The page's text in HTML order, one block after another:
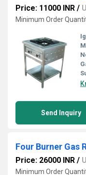
Price: 11000 INR /
Minimum Order
Send Inquiry
Four Burner Gas
Price: 26000 INR /
Minimum Order